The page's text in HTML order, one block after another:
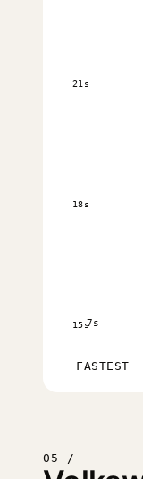
15s
18s
21s
7s
FASTEST
05 /